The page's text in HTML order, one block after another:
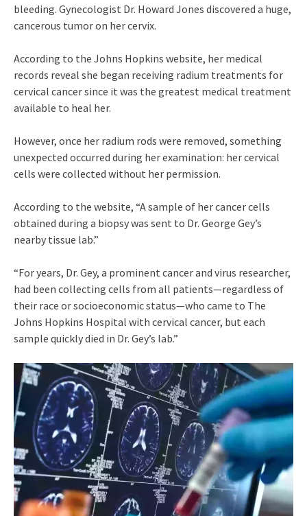
bleeding. Gynecologist Dr. Howard Jones discovered a huge,
cancerous tumor on her cervix.
According to the Johns Hopkins website, her medical
records reveal she began receiving radium treatments for
cervical cancer since it was the greatest medical treatment
available to heal her.
However, once her radium rods were removed, something
unexpected occurred during her examination: her cervical
cells were collected without her permission.
According to the website, “A sample of her cancer cells
obtained during a biopsy was sent to Dr. George Gey’s
nearby tissue lab.”
“For years, Dr. Gey, a prominent cancer and virus researcher,
had been collecting cells from all patients—regardless of
their race or socioeconomic status—who came to The
Johns Hopkins Hospital with cervical cancer, but each
sample quickly died in Dr. Gey’s lab.”